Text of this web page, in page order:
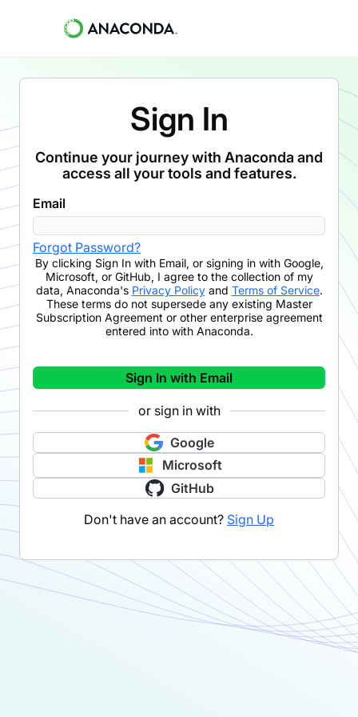
Sign In
Continue your journey with Anaconda and
access all your tools and features.
Email
Forgot Password?
By clicking Sign In with Email, or signing in with Google,
Microsoft, or GitHub, I agree to the collection of my
data, Anaconda's Privacy Policyand Terms of Service.
These terms do not supersede any existing Master
Subscription Agreement or other enterprise agreement
entered into with Anaconda.
Sign In with Email
or sign in with
Google
Microsoft
GitHub
Don't have an account? Sign Up